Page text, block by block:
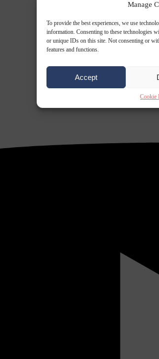
Manage
To provide the best experiences, we use
information. Consenting to these technologies
or unique IDs on this site. Not consenting or
features and functions.
Accept
Cookie